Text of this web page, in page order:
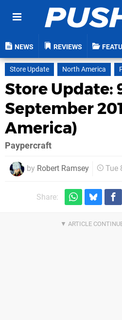
NEWS REVIEWS
Store Update North America
Store Update:
September
America)
Paypercraft
by Robert Ramsey Tue
Share: